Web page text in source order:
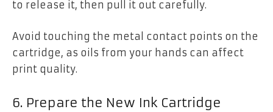
to release it, then pull it out carefully.
Avoid touching the metal contact points on the
cartridge, as oils from your hands can affect
print quality.
6. Prepare the New Ink Cartridge